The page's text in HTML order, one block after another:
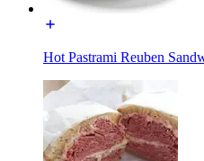
Hot Pastrami Reuben